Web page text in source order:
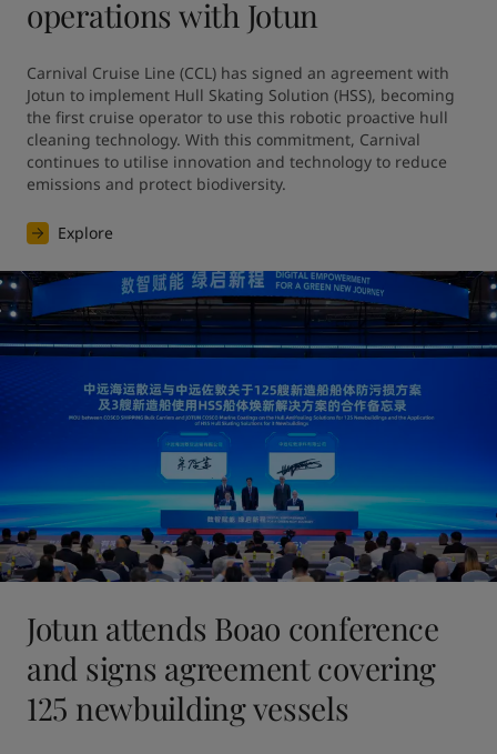
operations with Jotun
Carnival Cruise Line (CCL) has signed an agreement with
Jotun to implement Hull Skating Solution (HSS), becoming
the first cruise operator to use this robotic proactive hull
cleaning technology. With this commitment, Carnival
continues to utilise innovation and technology to reduce
emissions and protect biodiversity.
Explore
Jotun attends Boao conference
and signs agreement covering
125 newbuilding vessels